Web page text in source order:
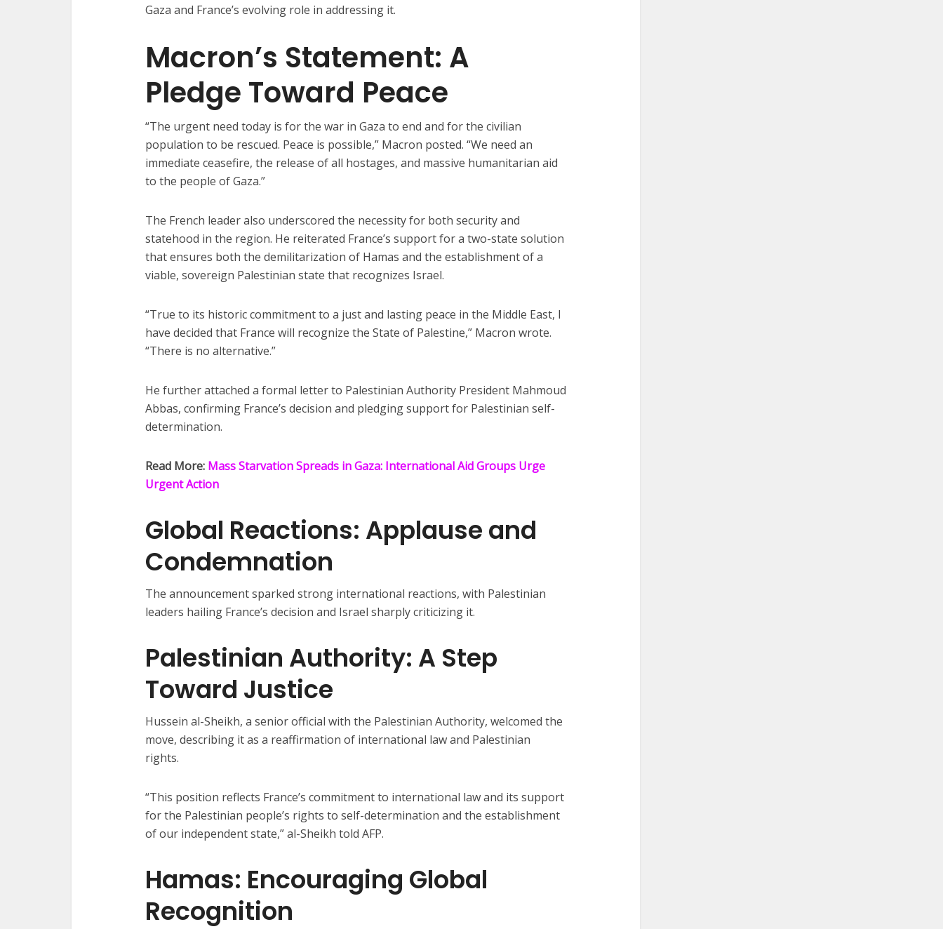
Gaza and France’s evolving role in addressing it.
Macron’s Statement: A
Pledge Toward Peace
“The urgent need today is for the war in Gaza to end and for the civilian
population to be rescued. Peace is possible,” Macron posted. “We need an
immediate ceasefire, the release of all hostages, and massive humanitarian aid
to the people of Gaza.”
The French leader also underscored the necessity for both security and
statehood in the region. He reiterated France’s support for a two-state solution
that ensures both the demilitarization of Hamas and the establishment of a
viable, sovereign Palestinian state that recognizes Israel.
“True to its historic commitment to a just and lasting peace in the Middle East, I
have decided that France will recognize the State of Palestine,” Macron wrote.
“There is no alternative.”
He further attached a formal letter to Palestinian Authority President Mahmoud
Abbas, confirming France’s decision and pledging support for Palestinian self-
determination.
Read More: Mass Starvation Spreads in Gaza: International Aid Groups Urge
Urgent Action
Global Reactions: Applause and
Condemnation
The announcement sparked strong international reactions, with Palestinian
leaders hailing France’s decision and Israel sharply criticizing it.
Palestinian Authority: A Step
Toward Justice
Hussein al-Sheikh, a senior official with the Palestinian Authority, welcomed the
move, describing it as a reaffirmation of international law and Palestinian
rights.
“This position reflects France’s commitment to international law and its support
for the Palestinian people’s rights to self-determination and the establishment
of our independent state,” al-Sheikh told AFP.
Hamas: Encouraging Global
Recognition